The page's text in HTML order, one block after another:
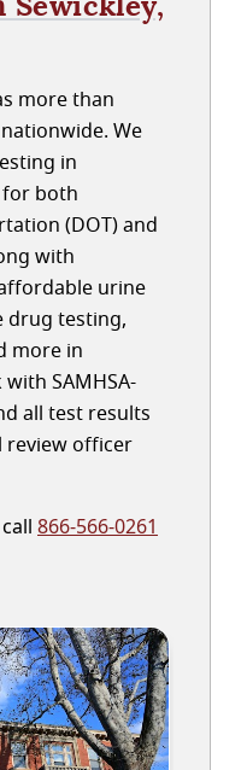
more than
We
in
for both
(DOT) and
with
urine
drug testing,
more in
SAMHSA-
all test results
review officer
866-566-0261